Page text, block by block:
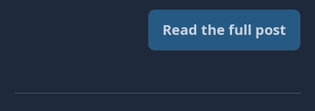
Read the full post